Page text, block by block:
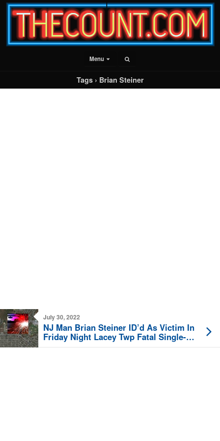
Menu
Tags › Brian Steiner
July 30, 2022
NJ Man Brian Steiner ID’d As Victim In
Friday Night Lacey Twp Fatal Single-
Vehicle Crash